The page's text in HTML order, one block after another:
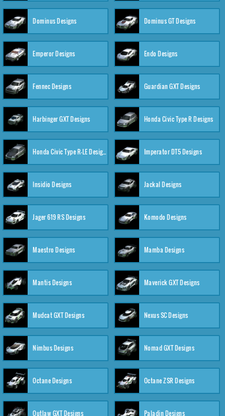
Dominus Designs Dominus GT Designs
Emperor Designs Endo Designs
Fennec Designs Guardian GXT Designs
Harbinger GXT Designs Honda Civic Type R Designs
Honda Civic Type R-LE Designs Imperator DT5 Designs
Insidio Designs Jackal Designs
Jager 619 RS Designs Komodo Designs
Maestro Designs Mamba Designs
Mantis Designs Maverick GXT Designs
Mudcat GXT Designs Nexus SC Designs
Nimbus Designs Nomad GXT Designs
Octane Designs Octane ZSR Designs
Outlaw GXT Designs Paladin Designs